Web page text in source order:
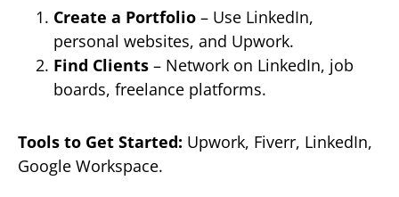
Create a Portfolio – Use LinkedIn,
personal websites, and Upwork.
Find Clients – Network on LinkedIn, job
boards, freelance platforms.
Tools to Get Started: Upwork, Fiverr, LinkedIn,
Google Workspace.